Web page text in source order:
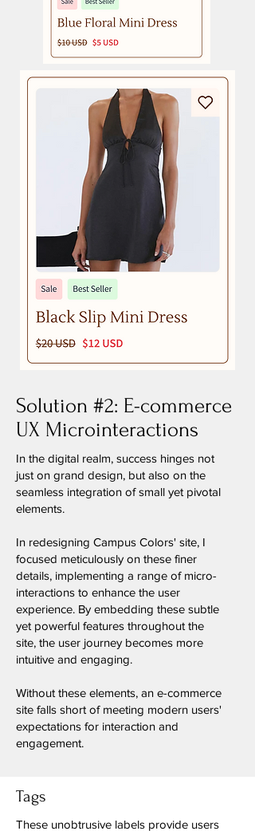
Solution #2: E-commerce
UX Microinteractions
In the digital realm, success hinges not
just on grand design, but also on the
seamless integration of small yet pivotal
elements.
In redesigning Campus Colors' site, I
focused meticulously on these finer
details, implementing a range of micro-
interactions to enhance the user
experience. By embedding these subtle
yet powerful features throughout the
site, the user journey becomes more
intuitive and engaging.
Without these elements, an e-commerce
site falls short of meeting modern users'
expectations for interaction and
engagement.
Tags
These unobtrusive labels provide users